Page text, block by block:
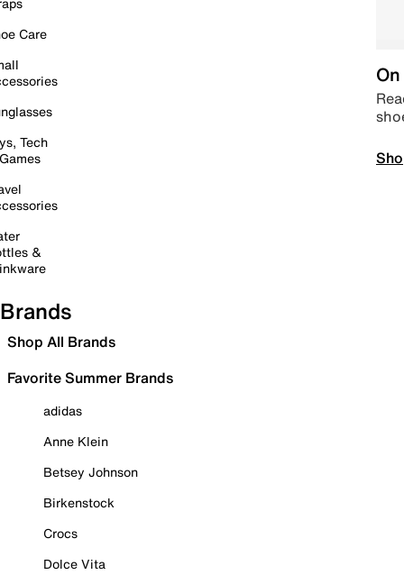
Care
Tech
&
Brands
Shop All Brands
Favorite Summer Brands
adidas
Anne Klein
Betsey Johnson
Birkenstock
Crocs
Dolce Vita